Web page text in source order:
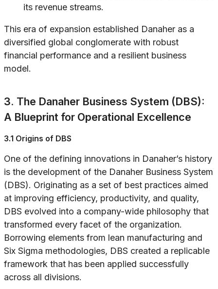
its revenue streams.
This era of expansion established Danaher as a
diversified global conglomerate with robust
financial performance and a resilient business
model.
3. The Danaher Business System (DBS):
A Blueprint for Operational Excellence
3.1 Origins of DBS
One of the defining innovations in Danaher’s history
is the development of the Danaher Business System
(DBS). Originating as a set of best practices aimed
at improving efficiency, productivity, and quality,
DBS evolved into a company-wide philosophy that
transformed every facet of the organization.
Borrowing elements from lean manufacturing and
Six Sigma methodologies, DBS created a replicable
framework that has been applied successfully
across all divisions.